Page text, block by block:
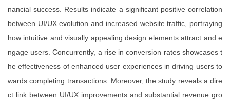
nancial success. Results indicate a significant positive correlation
between UI/UX evolution and increased website traffic, portraying
how intuitive and visually appealing design elements attract and e
ngage users. Concurrently, a rise in conversion rates showcases t
he effectiveness of enhanced user experiences in driving users to
wards completing transactions. Moreover, the study reveals a dire
ct link between UI/UX improvements and substantial revenue gro